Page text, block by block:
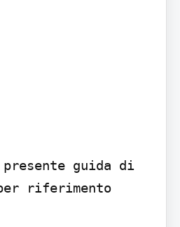
presente guida di
riferimento